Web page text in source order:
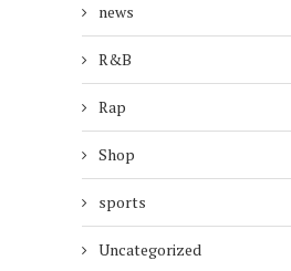
news
R&B
Rap
Shop
sports
Uncategorized